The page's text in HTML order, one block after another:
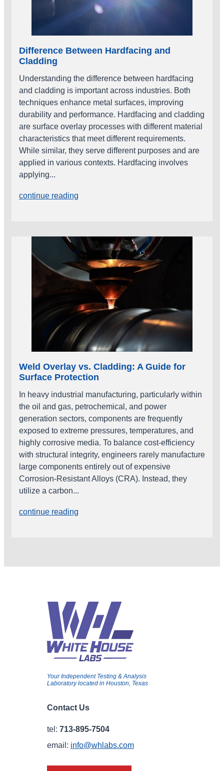
Difference Between Hardfacing and
Cladding
Understanding the difference between hardfacing
and cladding is important across industries. Both
techniques enhance metal surfaces, improving
durability and performance. Hardfacing and cladding
are surface overlay processes with different material
characteristics that meet different requirements.
While similar, they serve different purposes and are
applied in various contexts. Hardfacing involves
applying...
continue reading
Weld Overlay vs. Cladding: A Guide for
Surface Protection
In heavy industrial manufacturing, particularly within
the oil and gas, petrochemical, and power
generation sectors, components are frequently
exposed to extreme pressures, temperatures, and
highly corrosive media. To balance cost-efficiency
with structural integrity, engineers rarely manufacture
large components entirely out of expensive
Corrosion-Resistant Alloys (CRA). Instead, they
utilize a carbon...
continue reading
Your Independent Testing & Analysis
Laboratory located in Houston, Texas
Contact Us
tel: 713-895-7504
email: info@whlabs.com